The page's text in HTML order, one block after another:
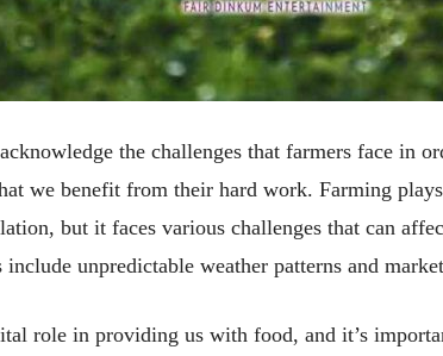
the challenges that farmers face in
we benefit from their hard work. Farming
but it faces various challenges that can
include unpredictable weather patterns and
role in providing us with food, and it’s